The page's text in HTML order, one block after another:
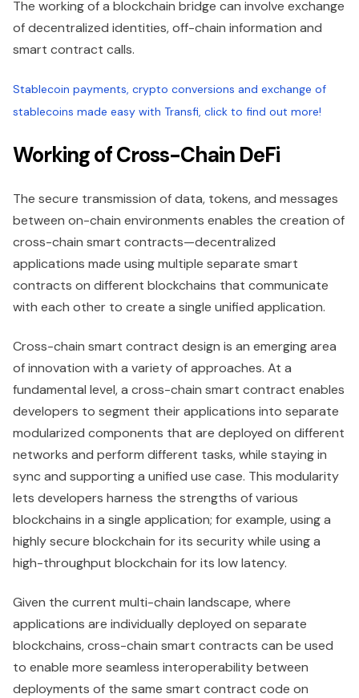
The working of a blockchain bridge can involve exchange
of decentralized identities, off-chain information and
smart contract calls.
Stablecoin payments, crypto conversions and exchange of
stablecoins made easy with Transfi, click to find out more!
Working of Cross-Chain DeFi
The secure transmission of data, tokens, and messages
between on-chain environments enables the creation of
cross-chain smart contracts—decentralized
applications made using multiple separate smart
contracts on different blockchains that communicate
with each other to create a single unified application.
Cross-chain smart contract design is an emerging area
of innovation with a variety of approaches. At a
fundamental level, a cross-chain smart contract enables
developers to segment their applications into separate
modularized components that are deployed on different
networks and perform different tasks, while staying in
sync and supporting a unified use case. This modularity
lets developers harness the strengths of various
blockchains in a single application; for example, using a
highly secure blockchain for its security while using a
high-throughput blockchain for its low latency.
Given the current multi-chain landscape, where
applications are individually deployed on separate
blockchains, cross-chain smart contracts can be used
to enable more seamless interoperability between
deployments of the same smart contract code on